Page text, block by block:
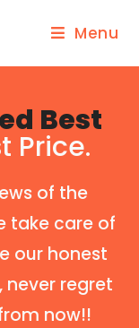
Menu
Best
Price.
of the
take care of
our honest
never regret
now!!